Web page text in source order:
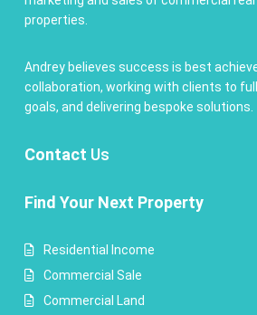
properties.
Andrey believes success is best
collaboration, working with clients to
goals, and delivering bespoke solutions.
Contact Us
Find Your Next Property
Residential Income
Commercial Sale
Commercial Land